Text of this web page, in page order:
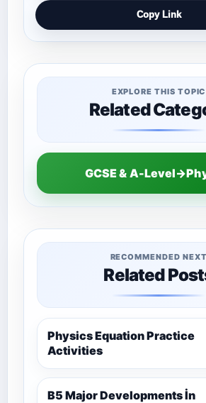
Copy Link
EXPLORE THIS TOPIC
Related
GCSE & A-
RECOMMENDED NEXT
Related
Physics Equation Practice
Activities
B5 Major Developments İn